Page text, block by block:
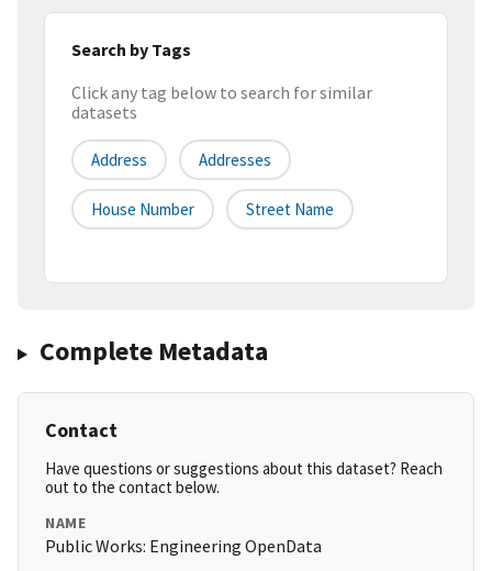
Search by Tags
Click any tag below to search for similar
datasets
Address Addresses
House Number Street Name
Complete Metadata
Contact
Have questions or suggestions about this dataset? Reach
out to the contact below.
NAME
Public Works: Engineering OpenData